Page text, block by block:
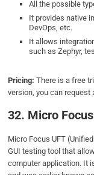
All the possible
It provides native
DevOps, etc.
It allows
such as Zephyr,
Pricing: There is a free
version, you can request
32. Micro
Micro Focus UFT
GUI testing tool that
computer application. It